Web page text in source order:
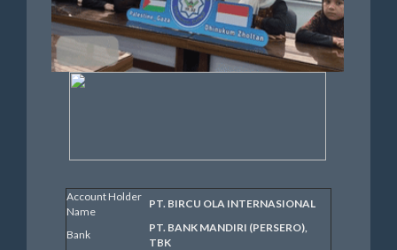
Account Holder
Name
PT. BIRCU OLA INTERNASIONAL
Bank
PT. BANK MANDIRI (PERSERO),
TBK